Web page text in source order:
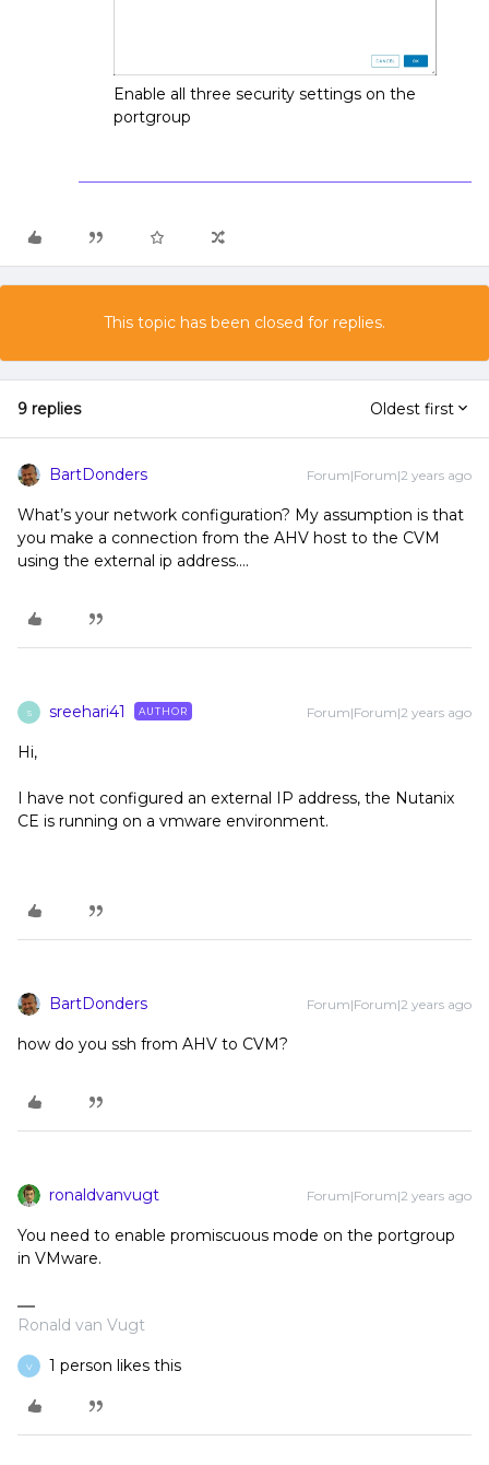
Enable all three security settings on the
portgroup
This topic has been closed for replies.
9 replies Oldest first
BartDonders Forum|Forum|2 years ago
What’s your network configuration? My assumption is that
you make a connection from the AHV host to the CVM
using the external ip address….
S sreehari41 AUTHOR Forum|Forum|2 years ago
Hi,
I have not configured an external IP address, the Nutanix
CE is running on a vmware environment.
BartDonders Forum|Forum|2 years ago
how do you ssh from AHV to CVM?
ronaldvanvugt Forum|Forum|2 years ago
You need to enable promiscuous mode on the portgroup
in VMware.
Ronald van Vugt
V 1 person likes this